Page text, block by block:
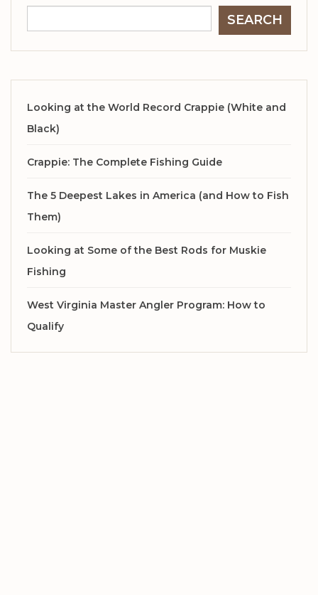
SEARCH
Looking at the World Record Crappie (White and
Black)
Crappie: The Complete Fishing Guide
The 5 Deepest Lakes in America (and How to Fish
Them)
Looking at Some of the Best Rods for Muskie
Fishing
West Virginia Master Angler Program: How to
Qualify